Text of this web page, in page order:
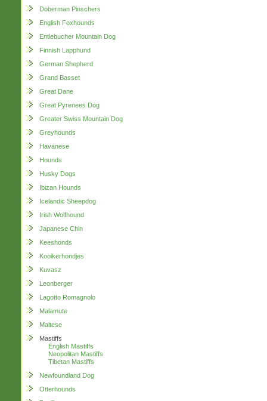
Doberman Pinschers
English Foxhounds
Entlebucher Mountain Dog
Finnish Lapphund
German Shepherd
Grand Basset
Great Dane
Great Pyrenees Dog
Greater Swiss Mountain Dog
Greyhounds
Havanese
Hounds
Husky Dogs
Ibizan Hounds
Icelandic Sheepdog
Irish Wolfhound
Japanese Chin
Keeshonds
Kooikerhondjes
Kuvasz
Leonberger
Lagotto Romagnolo
Malamute
Maltese
Mastiffs
English Mastiffs
Neopolitan Mastiffs
Tibetan Mastiffs
Newfoundland Dog
Otterhounds